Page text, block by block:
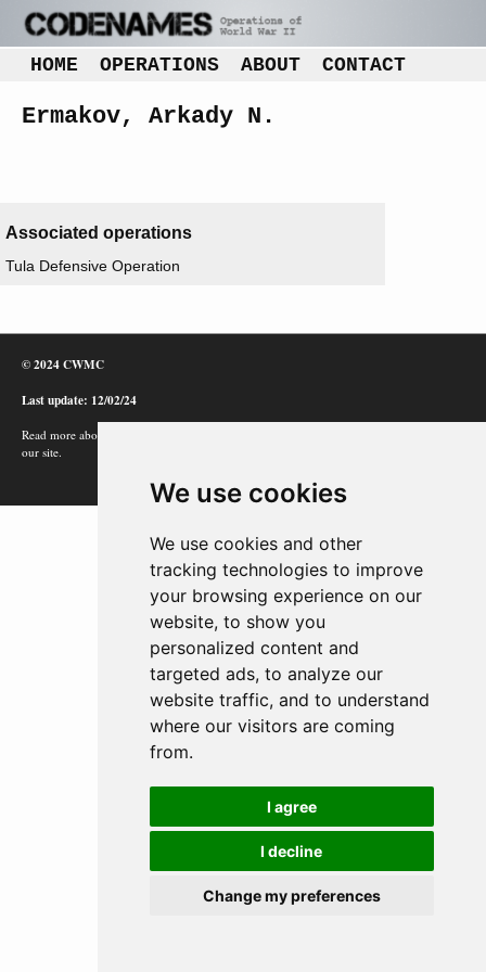
We use cookies
We use cookies and other
tracking technologies to improve
your browsing experience on our
website, to show you
personalized content and
targeted ads, to analyze our
website traffic, and to understand
where our visitors are coming
from.
I agree
I decline
Change my preferences
HOME OPERATIONS ABOUT CONTACT
Ermakov, Arkady N.
Associated operations
Tula Defensive Operation
© 2024 CWMC
Last update: 12/02/24
Read more about how Google uses information from
our site.